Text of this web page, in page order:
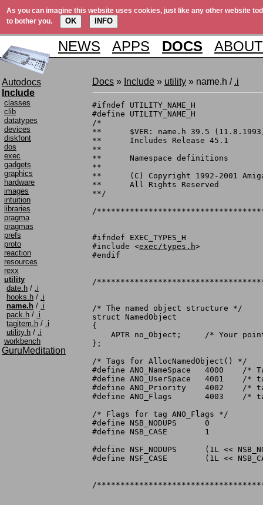
As you can imagine this website uses cookies, just like any other website
to bother you.
OK INFO
NEWS APPS DOCS ABOUT
Autodocs
Include
classes
clib
datatypes
devices
diskfont
dos
exec
gadgets
graphics
hardware
images
intuition
libraries
pragma
pragmas
prefs
proto
reaction
resources
rexx
utility
date.h / .i
hooks.h / .i
name.h / .i
pack.h / .i
tagitem.h / .i
utility.h / .i
workbench
GuruMeditation
Docs » Include » utility » name.h / .i
#ifndef UTILITY_NAME_H
#define	UTILITY_NAME_H
/*
**	$VER: name.h 39.5 (11.8.1993)
**	Includes Release 45.1
**
**	Namespace definitions
**
**	(C) Copyright 1992-2001 Amiga, Inc.
**	All Rights Reserved
**/
/
#ifndef EXEC_TYPES_H
#include <exec/types.h>
#endif
/
/* The named object structure */
struct NamedObject
{
    APTR no_Object;	/* Your pointer, for whatever you want */
};
/* Tags for AllocNamedObject() */
#define	ANO_NameSpace	4000	/* Tag to define namespace	*/
#define	ANO_UserSpace	4001	/* tag to define userspace	*/
#define	ANO_Priority	4002	/* tag to define priority	*/
#define	ANO_Flags	4003	/* tag to define flags		*/
/* Flags for tag ANO_Flags */
#define	NSB_NODUPS	0
#define	NSB_CASE	1
#define	NSF_NODUPS	(1L << NSB_NODUPS)	/* Default allow duplicates */
#define	NSF_CASE	(1L << NSB_CASE)	/* Default to caseless... */
/